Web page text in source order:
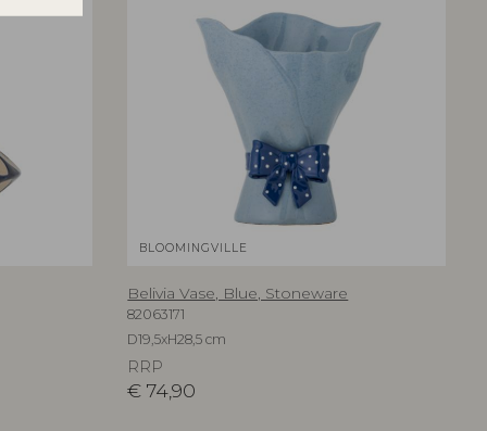
BLOOMINGVILLE
Belivia Vase, Blue, Stoneware
82063171
D19,5xH28,5 cm
RRP
€ 74,90